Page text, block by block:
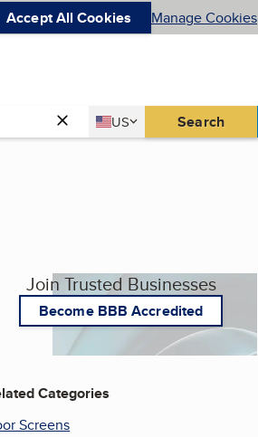
Accept All Cookies Manage Cookies
Country
US
United States Search
Join Trusted Businesses
Become BBB Accredited
Categories
Screens